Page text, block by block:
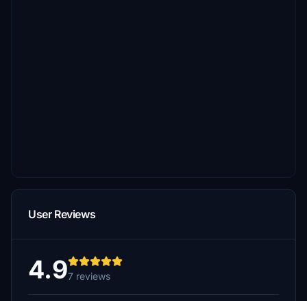
User Reviews
4.97 reviews